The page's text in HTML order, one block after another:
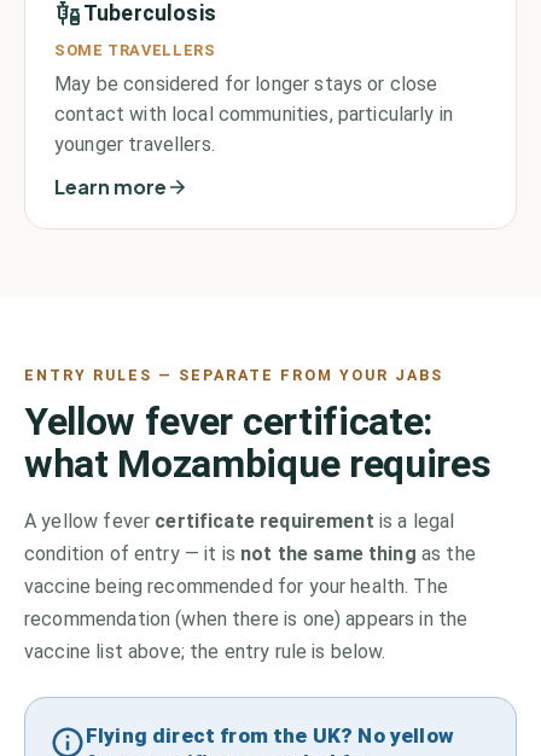
Tuberculosis
SOME TRAVELLERS
May be considered for longer stays or close
contact with local communities, particularly in
younger travellers.
Learn more
ENTRY RULES — SEPARATE FROM YOUR JABS
Yellow fever certificate:
what Mozambiquerequires
A yellow fever certificate requirement is a legal
condition of entry — it is not the same thing as the
vaccine being recommended for your health. The
recommendation (when there is one) appears in the
vaccine list above; the entry rule is below.
Flying direct from the UK? No yellow